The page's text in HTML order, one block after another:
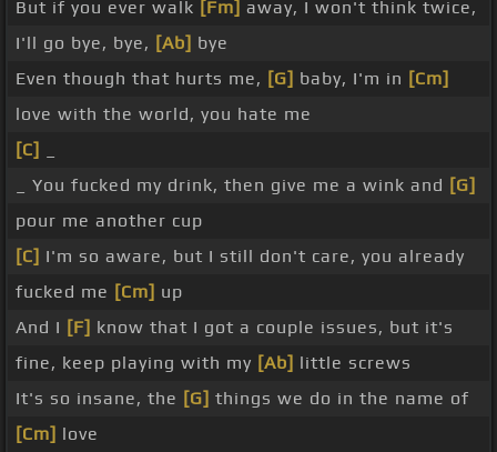
But if you ever walk [Fm] away, I won't think twice,
I'll go bye, bye, [Ab] bye
Even though that hurts me, [G] baby, I'm in [Cm]
love with the world, you hate me
[C]
_ You fucked my drink, then give me a wink and [G]
pour me another cup
[C] I'm so aware, but I still don't care, you already
fucked me [Cm] up
And I [F] know that I got a couple issues, but it's
fine, keep playing with my [Ab] little screws
It's so insane, the [G] things we do in the name of
[Cm] love